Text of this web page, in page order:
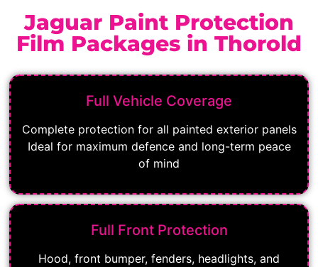
Jaguar Paint Protection
Film Packages in Thorold
Full Vehicle Coverage
Complete protection for all painted exterior panels
Ideal for maximum defence and long-term peace
of mind
Full Front Protection
Hood, front bumper, fenders, headlights, and